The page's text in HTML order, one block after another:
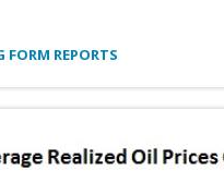
FORM REPORTS